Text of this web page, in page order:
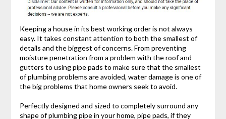
Keeping a house in its best working order is not always
easy. It takes constant attention to both the smallest of
details and the biggest of concerns. From preventing
moisture penetration from a problem with the roof and
gutters to using pipe pads to make sure that the smallest
of plumbing problems are avoided, water damage is one of
the big problems that home owners seek to avoid.
Perfectly designed and sized to completely surround any
shape of plumbing pipe in your home, pipe pads, if they